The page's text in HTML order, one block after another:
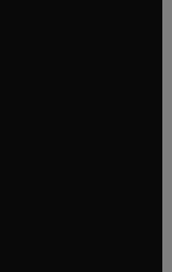
window